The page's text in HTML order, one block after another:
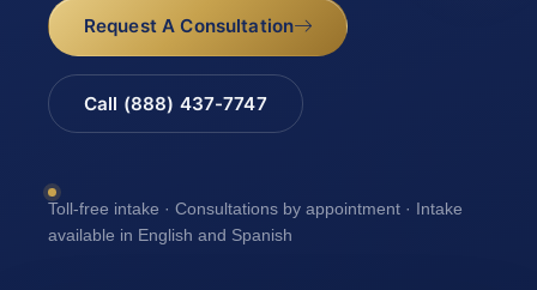
Request A Consultation
Call (888) 437-7747
Toll-free intake · Consultations by appointment · Intake
available in English and Spanish